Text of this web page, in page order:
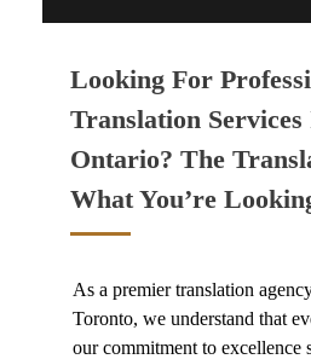
Looking For
Translation
Ontario? The
What You’re
As a premiertranslation
Toronto, we understand that
our commitment to excellence